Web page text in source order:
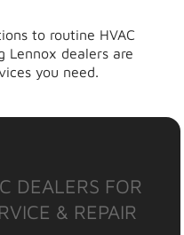
to routine HVAC
Lennox dealers are
you need.
DEALERS FOR
& REPAIR